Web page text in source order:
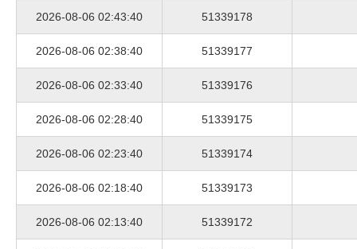
2026-08-06 02:43:40 51339178
2026-08-06 02:38:40 51339177
2026-08-06 02:33:40 51339176
2026-08-06 02:28:40 51339175
2026-08-06 02:23:40 51339174
2026-08-06 02:18:40 51339173
2026-08-06 02:13:40 51339172